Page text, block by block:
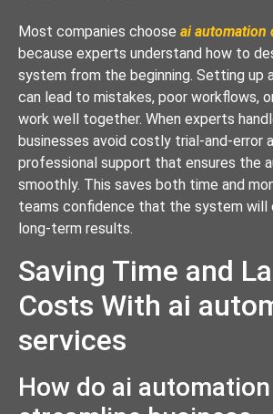
Most companies choose ai automation
because experts understand how to
system from the beginning. Setting up
can lead to mistakes, poor workflows,
work well together. When experts
businesses avoid costly trial-and-error
professional support that ensures the
smoothly. This saves both time and
teams confidence that the system will
long-term results.
Saving Time and
Costs With ai
services
How do ai